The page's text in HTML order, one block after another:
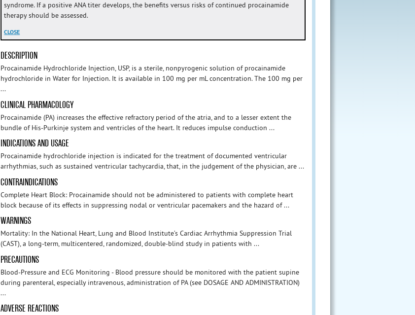
syndrome. If a positive ANA titer develops, the benefits versus risks of continued procainamide
therapy should be assessed.
CLOSE
DESCRIPTION
Procainamide Hydrochloride Injection, USP, is a sterile, nonpyrogenic solution of procainamide
hydrochloride in Water for Injection. It is available in 100 mg per mL concentration. The 100 mg per
...
CLINICAL PHARMACOLOGY
Procainamide (PA) increases the effective refractory period of the atria, and to a lesser extent the
bundle of His-Purkinje system and ventricles of the heart. It reduces impulse conduction ...
INDICATIONS AND USAGE
Procainamide hydrochloride injection is indicated for the treatment of documented ventricular
arrhythmias, such as sustained ventricular tachycardia, that, in the judgement of the physician, are ...
CONTRAINDICATIONS
Complete Heart Block: Procainamide should not be administered to patients with complete heart
block because of its effects in suppressing nodal or ventricular pacemakers and the hazard of ...
WARNINGS
Mortality: In the National Heart, Lung and Blood Institute’s Cardiac Arrhythmia Suppression Trial
(CAST), a long-term, multicentered, randomized, double-blind study in patients with ...
PRECAUTIONS
Blood-Pressure and ECG Monitoring - Blood pressure should be monitored with the patient supine
during parenteral, especially intravenous, administration of PA (see DOSAGE AND ADMINISTRATION)
...
ADVERSE REACTIONS